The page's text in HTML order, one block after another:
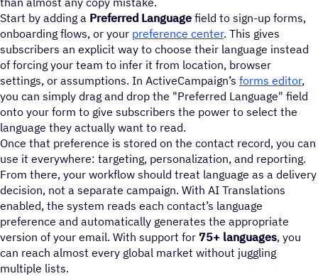
Start by adding a Preferred Language field to sign-up forms,
onboarding flows, or your preference center. This gives
subscribers an explicit way to choose their language instead
of forcing your team to infer it from location, browser
settings, or assumptions. In ActiveCampaign’s forms editor,
you can simply drag and drop the "Preferred Language" field
onto your form to give subscribers the power to select the
language they actually want to read.
Once that preference is stored on the contact record, you can
use it everywhere: targeting, personalization, and reporting.
From there, your workflow should treat language as a delivery
decision, not a separate campaign. With AI Translations
enabled, the system reads each contact’s language
preference and automatically generates the appropriate
version of your email. With support for 75+ languages, you
can reach almost every global market without juggling
multiple lists.